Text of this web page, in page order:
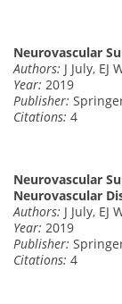
Neurovascular
Authors: J July, EJ
Year: 2019
Publisher:
Citations: 4
Neurovascular
Neurovascular
Authors: J July, EJ
Year: 2019
Publisher:
Citations: 4